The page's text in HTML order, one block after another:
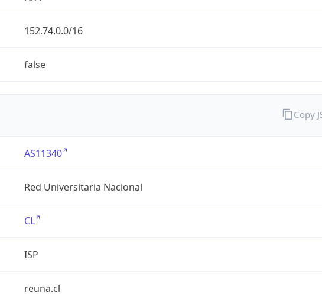
152.74.0.0/16
false
AS11340
Red Universitaria Nacional
CL
ISP
reuna.cl
Copy